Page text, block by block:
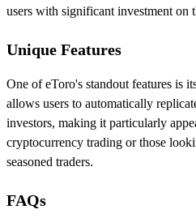
users with significant investment on
Unique Features
One of eToro's standout features is
allows users to automatically
investors, making it particularly
cryptocurrency trading or those
seasoned traders.
FAQs